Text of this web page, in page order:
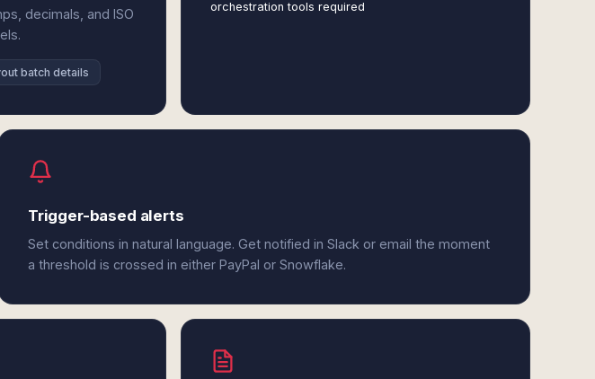
decimals, and ISO
batch details
orchestration tools required
Trigger-based alerts
Set conditions in natural language. Get notified in Slack or email the moment
a threshold is crossed in either PayPal or Snowflake.